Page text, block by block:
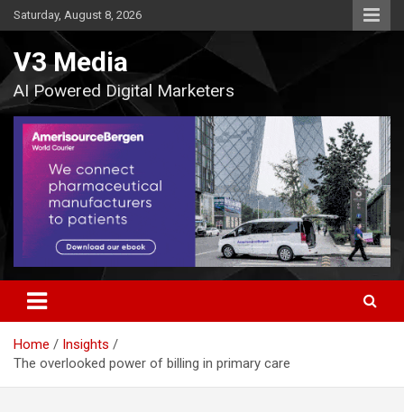
Skip
to
Saturday, August 8, 2026
V3 Media
AI Powered Digital Marketers
Home
Insights
The overlooked power of billing in primary care